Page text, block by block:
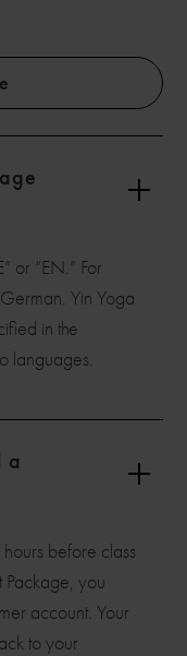
or “EN.” For
Yin Yoga
in the
languages.
a
before class
you
account. Your
to your